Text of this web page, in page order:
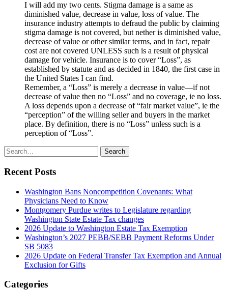
I will add my two cents. Stigma damage is a same as
diminished value, decrease in value, loss of value. The
insurance industry attempts to defraud the public by claiming
stigma damage is not covered, but nether is diminished value,
decrease of value or other similar terms, and in fact, repair
cost are not covered UNLESS such is a result of physical
damage for vehicle. Insurance is to cover “Loss”, as
established by statute and as decided in 1840, the first case in
the United States I can find.
Remember, a “Loss” is merely a decrease in value—if not
decrease of value then no “Loss” and no coverage, ie no loss.
A loss depends upon a decrease of “fair market value”, ie the
“perception” of the willing seller and buyers in the market
place. By definition, there is no “Loss” unless such is a
perception of “Loss”.
Search
for:
Search
Recent Posts
Washington Bans Noncompetition Covenants: What
Physicians Need to Know
Montgomery Purdue writes to Legislature regarding
Washington State Estate Tax changes
2026 Update to Washington Estate Tax Exemption
Washington’s 2027 PEBB/SEBB Payment Reforms Under
SB 5083
2026 Update on Federal Transfer Tax Exemption and Annual
Exclusion for Gifts
Categories